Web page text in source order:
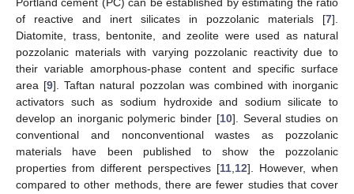
Portland cement (PC) can be established by estimating the ratio
of reactive and inert silicates in pozzolanic materials [7].
Diatomite, trass, bentonite, and zeolite were used as natural
pozzolanic materials with varying pozzolanic reactivity due to
their variable amorphous-phase content and specific surface
area [9]. Taftan natural pozzolan was combined with inorganic
activators such as sodium hydroxide and sodium silicate to
develop an inorganic polymeric binder [10]. Several studies on
conventional and nonconventional wastes as pozzolanic
materials have been published to show the pozzolanic
properties from different perspectives [11,12]. However, when
compared to other methods, there are fewer studies that cover